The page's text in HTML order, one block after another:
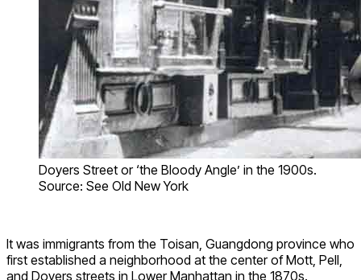
Doyers Street or ‘the Bloody Angle’ in the 1900s.
Source: See Old New York
It was immigrants from the Toisan, Guangdong province who
first established a neighborhood at the center of Mott, Pell,
and Doyers streets in Lower Manhattan in the 1870s.